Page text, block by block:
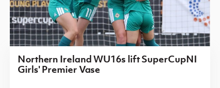
Northern Ireland WU16s lift SuperCupNI
Girls' Premier Vase